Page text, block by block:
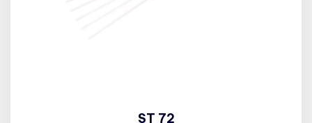
ST 72